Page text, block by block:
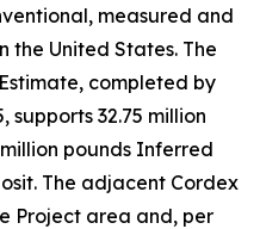
measured and
the United States. The
completed by
supports 32.75 million
pounds Inferred
The adjacent Cordex
Project area and, per